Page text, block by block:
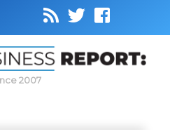
2007